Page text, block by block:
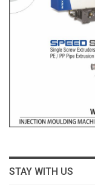
STAY WITH US